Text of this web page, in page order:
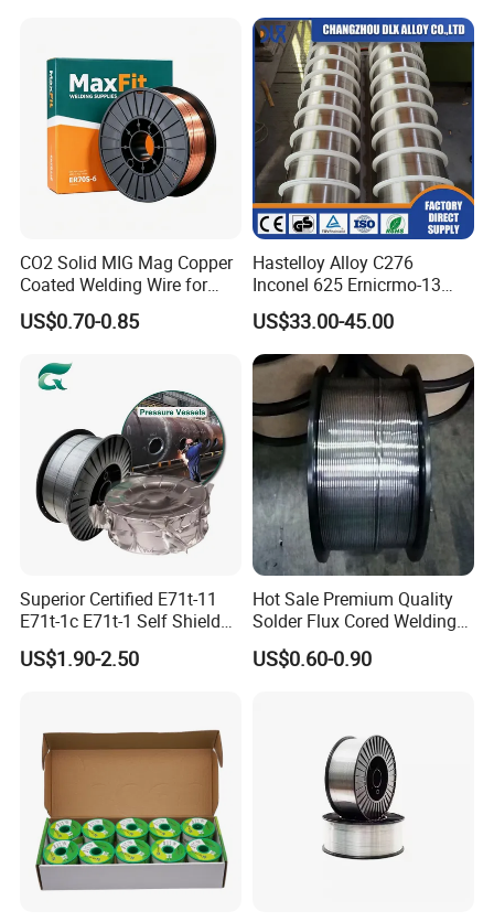
CO2 Solid MIG Mag Copper
Coated Welding Wire for
Dam Gate DIN
US$0.70-0.85
Hastelloy Alloy C276
Inconel 625 Ernicrmo-13
Ernicrfe-7 Ernicr-3 Ernicr-7
Ercuni Erni-1 TIG Nickel
Welding Wire MIG Welding
Rod
US$33.00-45.00
Superior Certified E71t-11
E71t-1c E71t-1 Self Shielded
Gasless MIG Stainless Steel
Carbon Steel Metal Flux
US$1.90-2.50
Hot Sale Premium Quality
Solder Flux Cored Welding
Wire for Sanitary Pipeline
Construction
US$0.60-0.90